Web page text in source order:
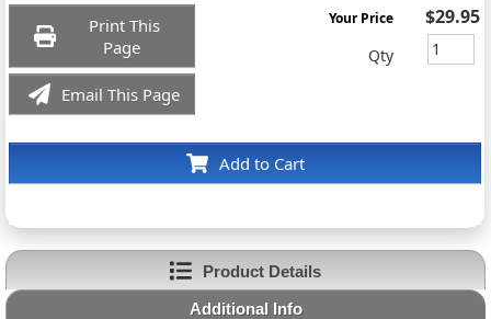
Print This
Page
Email This Page
Add to Cart
Your Price $29.95
Qty
Product Details
Additional Info